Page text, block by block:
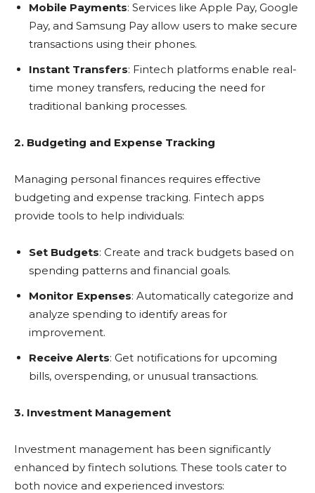
Mobile Payments: Services like Apple Pay, Google
Pay, and Samsung Pay allow users to make secure
transactions using their phones.
Instant Transfers: Fintech platforms enable real-
time money transfers, reducing the need for
traditional banking processes.
2. Budgeting and Expense Tracking
Managing personal finances requires effective
budgeting and expense tracking. Fintech apps
provide tools to help individuals:
Set Budgets: Create and track budgets based on
spending patterns and financial goals.
Monitor Expenses: Automatically categorize and
analyze spending to identify areas for
improvement.
Receive Alerts: Get notifications for upcoming
bills, overspending, or unusual transactions.
3. Investment Management
Investment management has been significantly
enhanced by fintech solutions. These tools cater to
both novice and experienced investors: